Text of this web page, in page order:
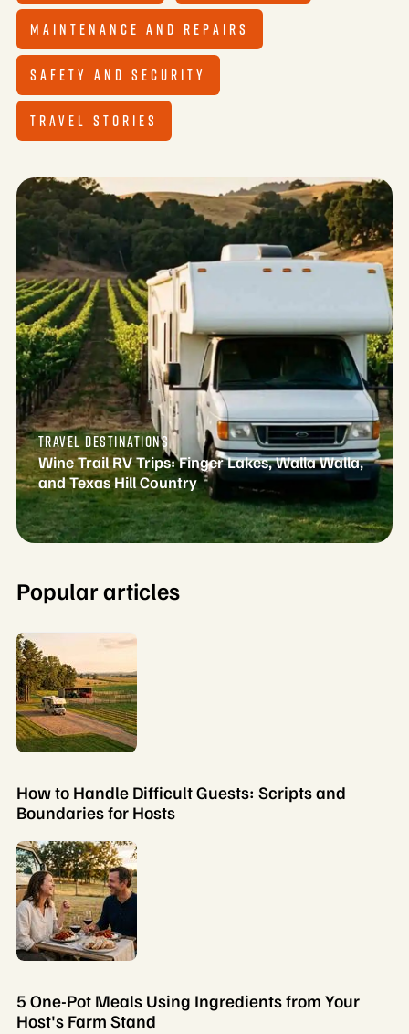
MAINTENANCE AND REPAIRS
SAFETY AND SECURITY
TRAVEL STORIES
TRAVEL DESTINATIONS
Wine Trail RV Trips: Finger Lakes, Walla Walla,
and Texas Hill Country
Popular articles
How to Handle Difficult Guests: Scripts and
Boundaries for Hosts
5 One-Pot Meals Using Ingredients from Your
Host's Farm Stand